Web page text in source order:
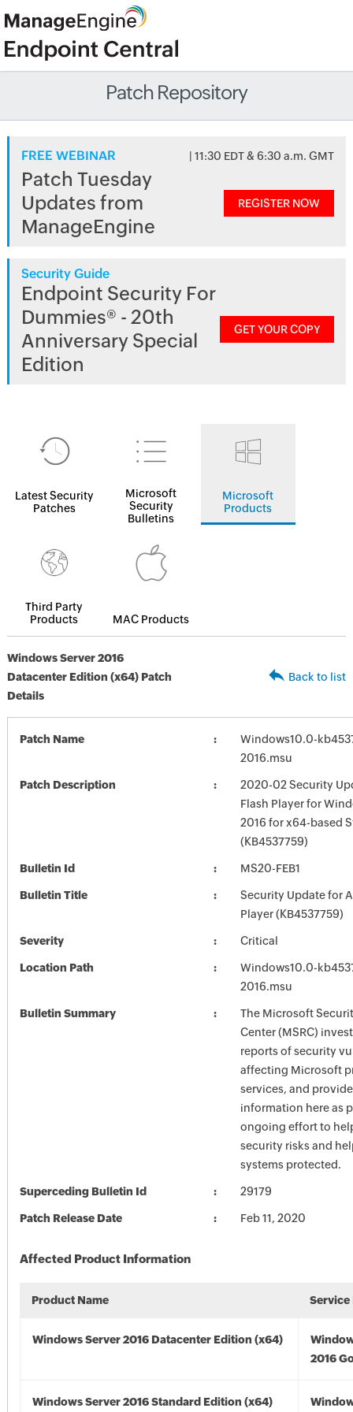
Patch Repository
FREE WEBINAR | 11:30 EDT & 6:30 a.m. GMT
Patch Tuesday
Updates from
ManageEngine
REGISTER NOW
Security Guide
Endpoint Security For
Dummies® - 20th
Anniversary Special
Edition
GET YOUR COPY
Latest Security
Patches
Microsoft
Security
Bulletins
Microsoft
Products
Third Party
Products
MAC Products
Windows Server 2016
Datacenter Edition (x64) Patch
Details
Back to list
Patch Name
Windows10.0-
2016.msu
Patch Description
2020-02 Security
Flash Player for
2016 for x64-based
(KB4537759)
Bulletin Id MS20-FEB1
Bulletin Title
Security Update for
Player (KB4537759)
Severity Critical
Location Path
Windows10.0-
2016.msu
Bulletin Summary
The Microsoft
Center (MSRC)
reports of security
affecting Microsoft
services, and
information here as
ongoing effort to
security risks and
systems protected.
Superceding Bulletin Id 29179
Patch Release Date Feb 11, 2020
Affected Product Information
Product Name Service
Windows Server 2016 Datacenter Edition (x64)
2016
Windows Server 2016 Standard Edition (x64)